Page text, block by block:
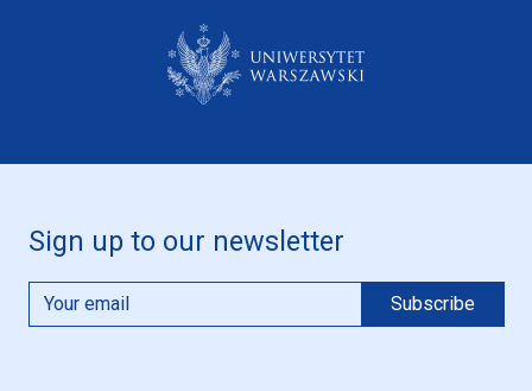
Sign up to our newsletter